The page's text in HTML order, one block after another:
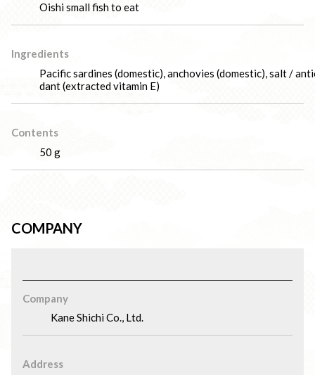
Oishi small fish to eat
Ingredients
Pacific sardines (domestic), anchovies (domestic), salt /
dant (extracted vitamin E)
Contents
50 g
COMPANY
Company
Kane Shichi Co., Ltd.
Address